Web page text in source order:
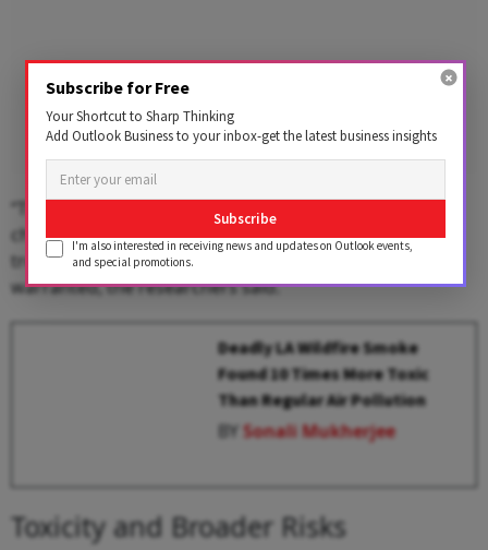
“This surprising trend suggests that smoke-related
changes in the body may interact with certain
treatments,” and more study of this phenomenon is
warranted, the researchers said.
Deadly LA Wildfire Smoke
Found 10 Times More Toxic
Than Regular Air Pollution
BYSonali Mukherjee
Toxicity and Broader Risks
Subscribe for Free
Your Shortcut to Sharp Thinking
Add Outlook Business to your inbox-get the latest business insights
Subscribe
I'm also interested in receiving news and updates on Outlook events,
and special promotions.